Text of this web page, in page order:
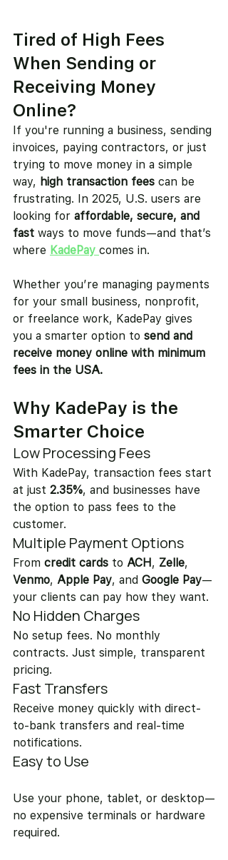
Tired of High Fees
When Sending or
Receiving Money
Online?
If you're running a business, sending
invoices, paying contractors, or just
trying to move money in a simple
way, high transaction fees can be
frustrating. In 2025, U.S. users are
looking for affordable, secure, and
fast ways to move funds—and that’s
where KadePay comes in.
Whether you’re managing payments
for your small business, nonprofit,
or freelance work, KadePay gives
you a smarter option to send and
receive money online with minimum
fees in the USA.
Why KadePay is the
Smarter Choice
Low Processing Fees
With KadePay, transaction fees start
at just 2.35%, and businesses have
the option to pass fees to the
customer.
Multiple Payment Options
From credit cards to ACH, Zelle,
Venmo, Apple Pay, and Google Pay—
your clients can pay how they want.
No Hidden Charges
No setup fees. No monthly
contracts. Just simple, transparent
pricing.
Fast Transfers
Receive money quickly with direct-
to-bank transfers and real-time
notifications.
Easy to Use
Use your phone, tablet, or desktop—
no expensive terminals or hardware
required.